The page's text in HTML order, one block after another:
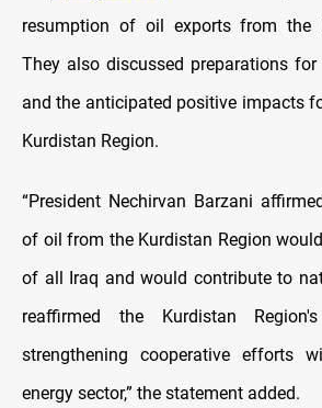
resumption of oil exports from the
They also discussed preparations
and the anticipated positive impacts
Kurdistan Region.
“President Nechirvan Barzani
of oil from the Kurdistan Region
of all Iraq and would contribute to
reaffirmed the Kurdistan
strengthening cooperative efforts
energy sector,” the statement added.